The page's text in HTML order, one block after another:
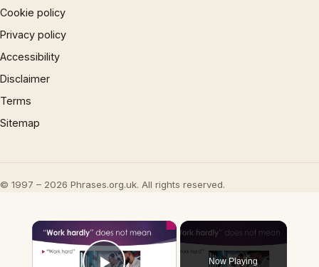
Cookie policy
Privacy policy
Accessibility
Disclaimer
Terms
Sitemap
© 1997 – 2026 Phrases.org.uk. All rights reserved.
×
Now Playing